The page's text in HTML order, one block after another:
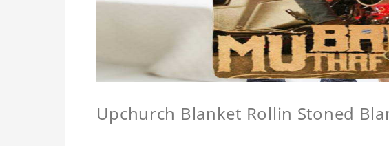
Upchurch Blanket Rollin Stoned